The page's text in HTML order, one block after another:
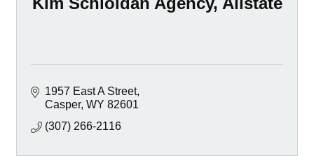
1957 East A Street
Casper WY 82601
(307) 266-2116